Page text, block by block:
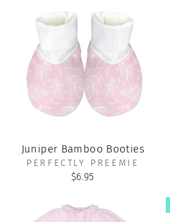
Juniper Bamboo Booties
PERFECTLY PREEMIE
$6.95